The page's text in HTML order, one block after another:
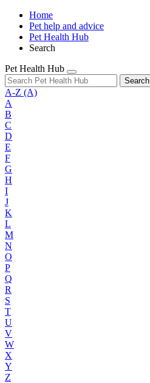
Home
Pet help and advice
Pet Health Hub
Search
Pet Health Hub
Search
A-Z (A)
A
B
C
D
E
F
G
H
I
J
K
L
M
N
O
P
Q
R
S
T
U
V
W
X
Y
Z